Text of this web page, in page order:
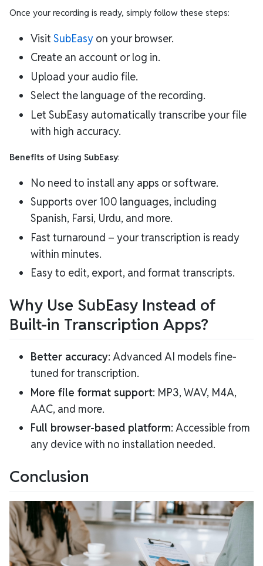
Once your recording is ready, simply follow these steps:
Visit SubEasy on your browser.
Create an account or log in.
Upload your audio file.
Select the language of the recording.
Let SubEasy automatically transcribe your file
with high accuracy.
Benefits of Using SubEasy:
No need to install any apps or software.
Supports over 100 languages, including
Spanish, Farsi, Urdu, and more.
Fast turnaround – your transcription is ready
within minutes.
Easy to edit, export, and format transcripts.
Why Use SubEasy Instead of
Built-in Transcription Apps?
Better accuracy: Advanced AI models fine-
tuned for transcription.
More file format support: MP3, WAV, M4A,
AAC, and more.
Full browser-based platform: Accessible from
any device with no installation needed.
Conclusion